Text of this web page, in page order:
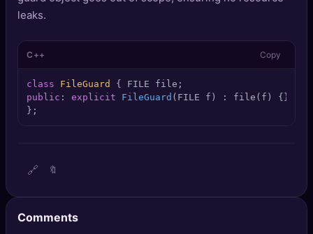
🧩 Quizzes
🏆Leaderboard
TOOLS
SEO Diagnostics
AI Usage Analyzer
🔑
leaks.
C++ Copy
class FileGuard
public : explicit FileGuard (FILE f) : file(f) { } ~
};
🔗 🔖
Comments